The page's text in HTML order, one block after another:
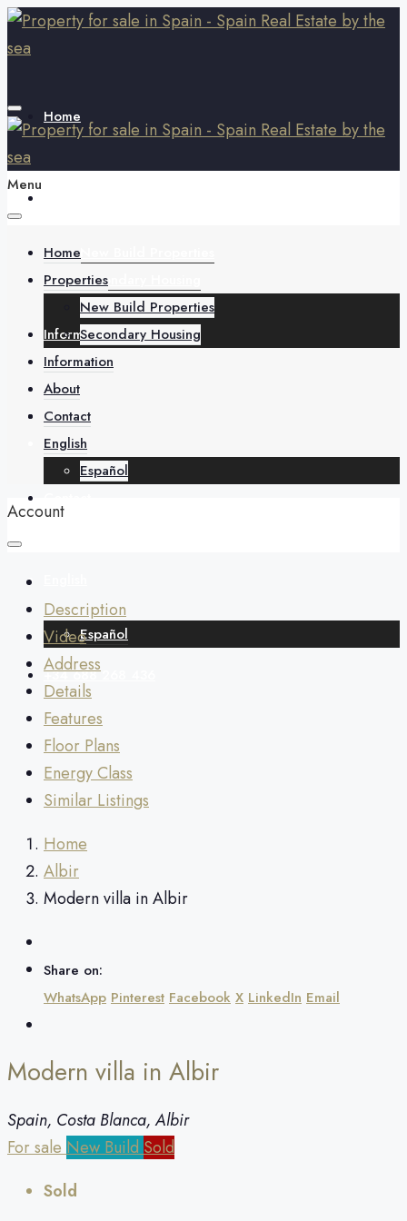
Home
Secondary Housing
Information
About
Español
+34 688 268 436
Menu
Home
Properties
New Build Properties
Secondary Housing
Information
About
Contact
English
Español
Account
Description
Video
Address
Details
Features
Floor Plans
Energy Class
Similar Listings
Home
Albir
Modern villa in Albir
Share on:
WhatsApp Pinterest Facebook X LinkedIn Email
Modern villa in Albir
Spain, Costa Blanca, Albir
For sale New Build Sold
Sold